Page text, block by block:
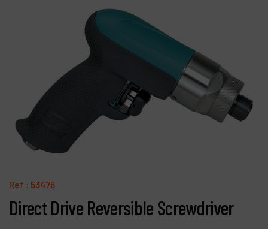
Ref : 53475
Direct Drive Reversible Screwdriver
Distributor Portal
Contact
Products
Company